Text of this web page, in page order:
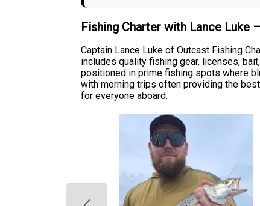
Fishing Charter with Lance Luke
Captain Lance Luke of Outcast Fishing
includes quality fishing gear, licenses,
positioned in prime fishing spots where
with morning trips often providing the
for everyone aboard.